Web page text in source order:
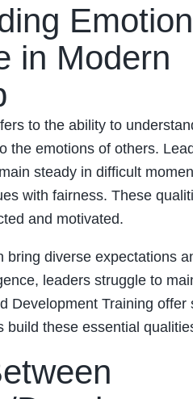
in Modern
to the ability to
the emotions of others.
steady in difficult
with fairness. These
and motivated.
bring diverse expectations
leaders struggle to
Development Training offer
build these essential